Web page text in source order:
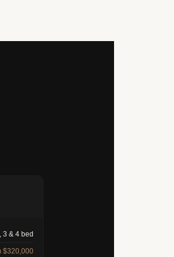
3 & 4 bed
$320,000